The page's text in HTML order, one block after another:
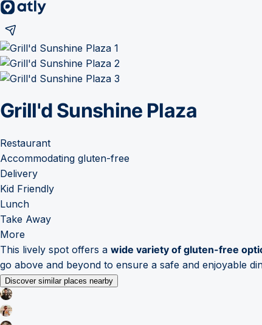
Grill'd Sunshine Plaza
Restaurant
Accommodating gluten-free
Delivery
Kid Friendly
Lunch
Take Away
More
This lively spot offers a wide variety of gluten-free
go above and beyond to ensure a safe and enjoyable
Discover similar places nearby